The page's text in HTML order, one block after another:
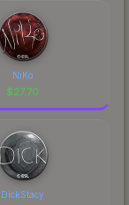
NiKo
$27.70
DickStacy